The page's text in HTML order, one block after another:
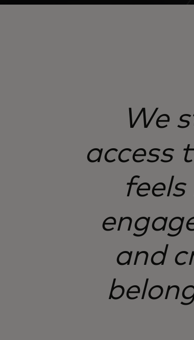
We
access
and